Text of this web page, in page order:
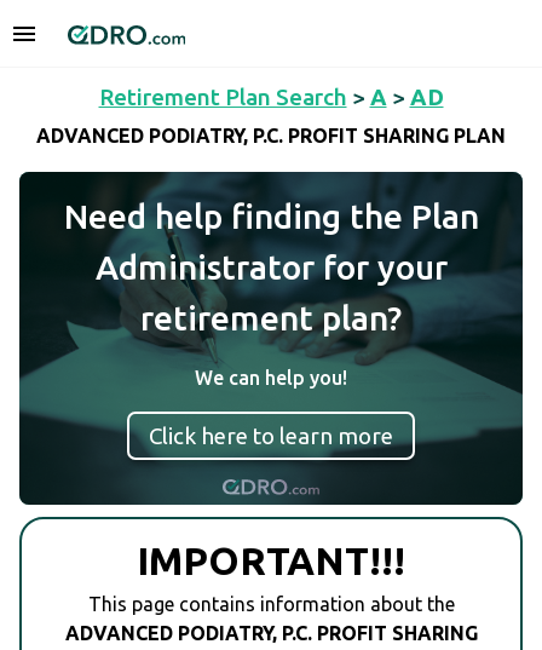
Retirement Plan Search > A > AD
ADVANCED PODIATRY, P.C. PROFIT SHARING PLAN
Need help finding the Plan
Administrator for your
retirement plan?
We can help you!
Click here to learn more
IMPORTANT!!!
This page contains information about the
ADVANCED PODIATRY, P.C. PROFIT SHARING